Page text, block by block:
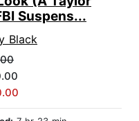
Suspens...
Black